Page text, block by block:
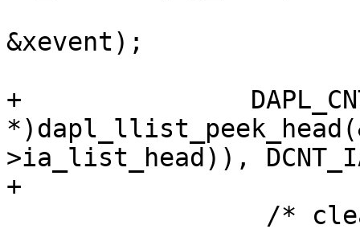
&xevent);
+		DAPL_CNTR(((DAPL_IA
>ia_list_head)),
+